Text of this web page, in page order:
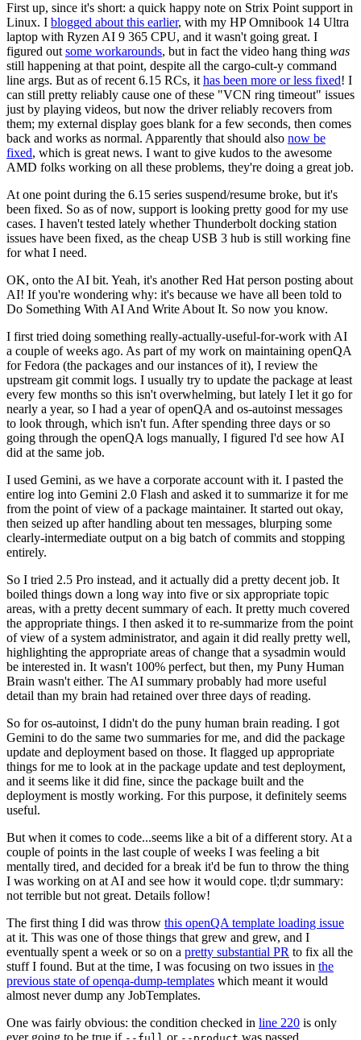
First up, since it's short: a quick happy note on Strix Point support in
Linux. I blogged about this earlier, with my HP Omnibook 14 Ultra
laptop with Ryzen AI 9 365 CPU, and it wasn't going great. I
figured out some workarounds, but in fact the video hang thing was
still happening at that point, despite all the cargo-cult-y command
line args. But as of recent 6.15 RCs, it has been more or less fixed! I
can still pretty reliably cause one of these "VCN ring timeout" issues
just by playing videos, but now the driver reliably recovers from
them; my external display goes blank for a few seconds, then comes
back and works as normal. Apparently that should also now be
fixed, which is great news. I want to give kudos to the awesome
AMD folks working on all these problems, they're doing a great job.
At one point during the 6.15 series suspend/resume broke, but it's
been fixed. So as of now, support is looking pretty good for my use
cases. I haven't tested lately whether Thunderbolt docking station
issues have been fixed, as the cheap USB 3 hub is still working fine
for what I need.
OK, onto the AI bit. Yeah, it's another Red Hat person posting about
AI! If you're wondering why: it's because we have all been told to
Do Something With AI And Write About It. So now you know.
I first tried doing something really-actually-useful-for-work with AI
a couple of weeks ago. As part of my work on maintaining openQA
for Fedora (the packages and our instances of it), I review the
upstream git commit logs. I usually try to update the package at least
every few months so this isn't overwhelming, but lately I let it go for
nearly a year, so I had a year of openQA and os-autoinst messages
to look through, which isn't fun. After spending three days or so
going through the openQA logs manually, I figured I'd see how AI
did at the same job.
I used Gemini, as we have a corporate account with it. I pasted the
entire log into Gemini 2.0 Flash and asked it to summarize it for me
from the point of view of a package maintainer. It started out okay,
then seized up after handling about ten messages, blurping some
clearly-intermediate output on a big batch of commits and stopping
entirely.
So I tried 2.5 Pro instead, and it actually did a pretty decent job. It
boiled things down a long way into five or six appropriate topic
areas, with a pretty decent summary of each. It pretty much covered
the appropriate things. I then asked it to re-summarize from the point
of view of a system administrator, and again it did really pretty well,
highlighting the appropriate areas of change that a sysadmin would
be interested in. It wasn't 100% perfect, but then, my Puny Human
Brain wasn't either. The AI summary probably had more useful
detail than my brain had retained over three days of reading.
So for os-autoinst, I didn't do the puny human brain reading. I got
Gemini to do the same two summaries for me, and did the package
update and deployment based on those. It flagged up appropriate
things for me to look at in the package update and test deployment,
and it seems like it did fine, since the package built and the
deployment is mostly working. For this purpose, it definitely seems
useful.
But when it comes to code...seems like a bit of a different story. At a
couple of points in the last couple of weeks I was feeling a bit
mentally tired, and decided for a break it'd be fun to throw the thing
I was working on at AI and see how it would cope. tl;dr summary:
not terrible but not great. Details follow!
The first thing I did was throw this openQA template loading issue
at it. This was one of those things that grew and grew, and I
eventually spent a week or so on a pretty substantial PR to fix all the
stuff I found. But at the time, I was focusing on two issues in the
previous state of openqa-dump-templates which meant it would
almost never dump any JobTemplates.
One was fairly obvious: the condition checked in line 220 is only
ever going to be true if
or was passed.